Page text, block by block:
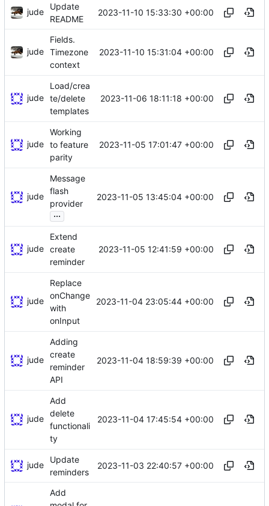
jude
Update
README
2023-11-10 15:33:30 +00:00
jude
Fields.
Timezone
context
2023-11-10 15:31:04 +00:00
jude
Load/crea
te/delete
templates
2023-11-06 18:11:18 +00:00
jude
Working
to feature
parity
2023-11-05 17:01:47 +00:00
jude
Message
flash
provider
...
2023-11-05 13:45:04 +00:00
jude
Extend
create
reminder
2023-11-05 12:41:59 +00:00
jude
Replace
onChange
with
onInput
2023-11-04 23:05:44 +00:00
jude
Adding
create
reminder
API
2023-11-04 18:59:39 +00:00
jude
Add
delete
functionali
ty
2023-11-04 17:45:54 +00:00
jude
Update
reminders
2023-11-03 22:40:57 +00:00
Add